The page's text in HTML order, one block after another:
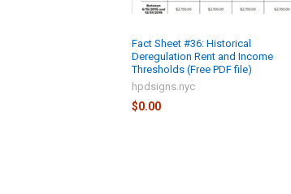
Fact Sheet #36: Historical
Deregulation Rent and Income
Thresholds (Free PDF file)
hpdsigns.nyc
$0.00